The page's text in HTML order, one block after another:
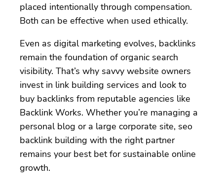
placed intentionally through compensation.
Both can be effective when used ethically.
Even as digital marketing evolves, backlinks
remain the foundation of organic search
visibility. That’s why savvy website owners
invest in link building services and look to
buy backlinks from reputable agencies like
Backlink Works. Whether you’re managing a
personal blog or a large corporate site, seo
backlink building with the right partner
remains your best bet for sustainable online
growth.